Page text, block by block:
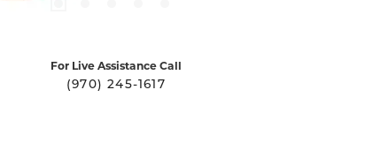
For Live Assistance Call
(970) 245-1617